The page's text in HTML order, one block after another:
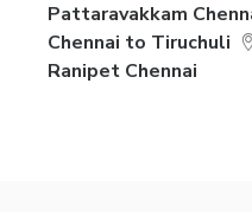
Pattaravakkam
Chennai to Tiruchuli
Ranipet Chennai